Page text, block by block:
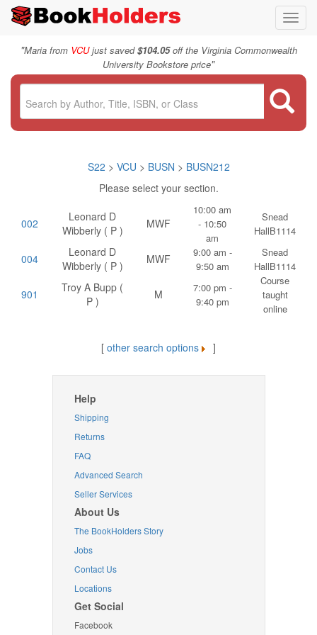
"Maria from VCUjust saved$104.05off the Virginia Commonwealth
University Bookstore price"
S22 > VCU > BUSN > BUSN212
Please select your section.
002
Leonard D
Wibberly ( P )
MWF
10:00 am
- 10:50
am
Snead
HallB1114
004
Leonard D
Wibberly ( P )
MWF
9:00 am -
9:50 am
Snead
HallB1114
901
Troy A Bupp (
P )
M
7:00 pm -
9:40 pm
Course
taught
online
[ other search options ]
Help
Shipping
Returns
FAQ
Advanced Search
Seller Services
About Us
The BookHolders Story
Jobs
Contact Us
Locations
Get Social
Facebook